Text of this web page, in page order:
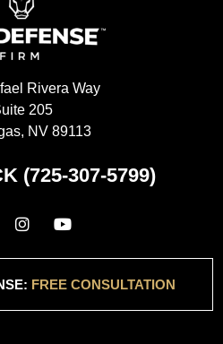
Rivera Way
205
NV 89113
(725-307-5799)
FREE CONSULTATION